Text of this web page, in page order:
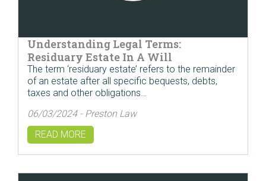
Understanding Legal Terms:
Residuary Estate In A Will
The term ‘residuary estate’ refers to the remainder
of an estate after all specific bequests, debts,
taxes and other obligations…
06/03/2024 - Preston Law
READ MORE